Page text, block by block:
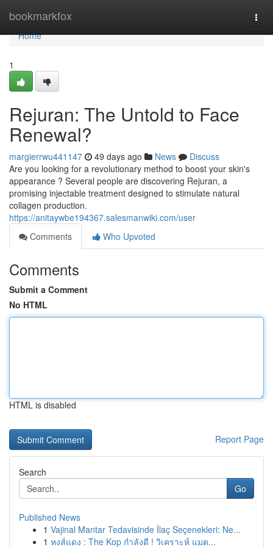
bookmarkfox
Home
Home
1
Rejuran: The Untold to Face
Renewal?
margierrwu441147 49 days ago News
Discuss
Are you looking for a revolutionary method to boost your skin's
appearance ? Several people are discovering Rejuran, a
promising injectable treatment designed to stimulate natural
collagen production.
https://anitaywbe194367.salesmanwiki.com/user
Comments
Who Upvoted
Comments
Submit a Comment
No HTML
HTML is disabled
Report Page
Search
Go
Published News
1 Vajinal Mantar Tedavisinde İlaç Seçenekleri: Ne...
1 หงส์แดง : The Kop กำลังดี ! วิเคราะห์ แมต...